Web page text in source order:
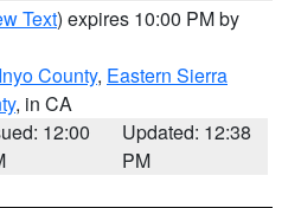
Text) expires 10:00 PM by
County, Eastern Sierra
, in CA
12:00
Updated: 12:38
PM